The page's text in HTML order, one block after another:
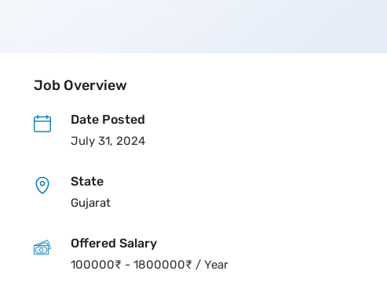
Job Overview
Date Posted
July 31, 2024
State
Gujarat
Offered Salary
100000₹ - 1800000₹ / Year